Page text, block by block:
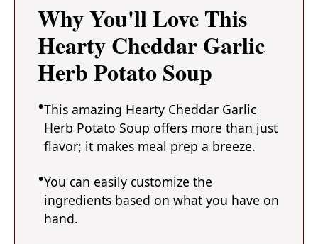
Why You'll Love This
Hearty Cheddar Garlic
Herb Potato Soup
This amazing Hearty Cheddar Garlic
Herb Potato Soup offers more than just
flavor; it makes meal prep a breeze.
You can easily customize the
ingredients based on what you have on
hand.